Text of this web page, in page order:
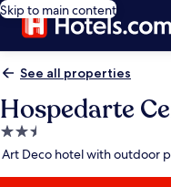
Skip to main content
See all properties
Hospedarte
2.5
star
Art Deco hotel with outdoor